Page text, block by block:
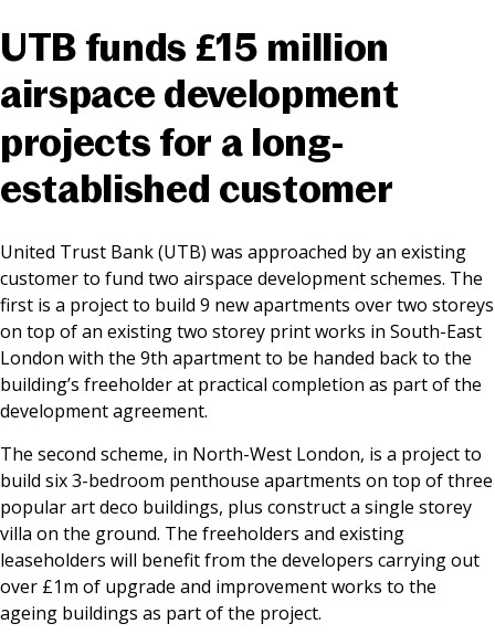
Online banking
UTB funds £15 million
airspace development
projects for a long-
established customer
United Trust Bank (UTB) was approached by an existing
customer to fund two airspace development schemes. The
first is a project to build 9 new apartments over two storeys
on top of an existing two storey print works in South-East
London with the 9th apartment to be handed back to the
building’s freeholder at practical completion as part of the
development agreement.
The second scheme, in North-West London, is a project to
build six 3-bedroom penthouse apartments on top of three
popular art deco buildings, plus construct a single storey
villa on the ground. The freeholders and existing
leaseholders will benefit from the developers carrying out
over £1m of upgrade and improvement works to the
ageing buildings as part of the project.